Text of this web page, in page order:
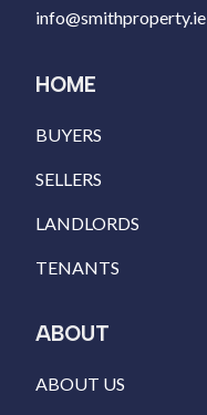
info@smithproperty.ie
HOME
BUYERS
SELLERS
LANDLORDS
TENANTS
ABOUT
ABOUT US